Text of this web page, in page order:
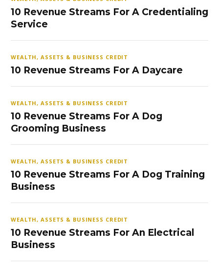
10 Revenue Streams For A Credentialing
Service
WEALTH, ASSETS & BUSINESS CREDIT
10 Revenue Streams For A Daycare
WEALTH, ASSETS & BUSINESS CREDIT
10 Revenue Streams For A Dog
Grooming Business
WEALTH, ASSETS & BUSINESS CREDIT
10 Revenue Streams For A Dog Training
Business
WEALTH, ASSETS & BUSINESS CREDIT
10 Revenue Streams For An Electrical
Business